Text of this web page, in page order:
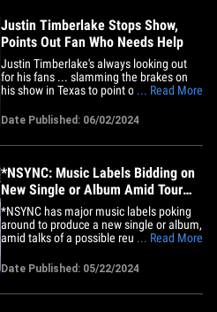
Justin Timberlake Stops Show,
Points Out Fan Who Needs Help
Justin Timberlake's always looking out
for his fans ... slamming the brakes on
his show in Texas to point out one who
The singer-songwriter hit the stage at the
University of Texas at Austin -- Saturday
... Read More
Date Published: 06/02/2024
*NSYNC: Music Labels Bidding on
New Single or Album Amid Tour
Talks
*NSYNC has major music labels poking
around to produce a new single or album,
amid talks of a possible reunion stadium
familiar with the situation tell TMZ ... the
band, which hasn't released a stand-
alone *NSYNC single since 2002, has
... Read More
Date Published: 05/22/2024